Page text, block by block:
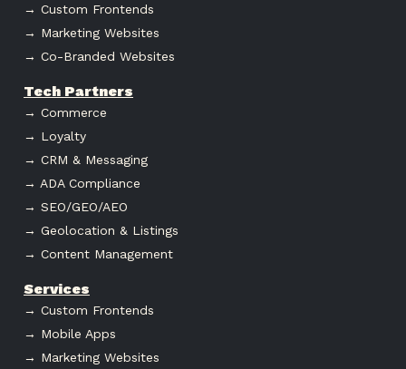
→ Custom Frontends
→ Marketing Websites
→ Co-Branded Websites
Tech Partners
→ Commerce
→ Loyalty
→ CRM & Messaging
→ ADA Compliance
→ SEO/GEO/AEO
→ Geolocation & Listings
→ Content Management
Services
→ Custom Frontends
→ Mobile Apps
→ Marketing Websites